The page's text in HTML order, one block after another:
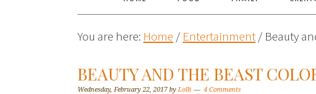
You are here: Home / Entertainment/ Beauty
BEAUTY AND THE BEAST
Wednesday, February 22, 2017by Lolli 4 Comments